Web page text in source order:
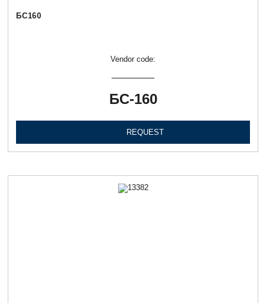
БС160
Vendor code:
БС-160
REQUEST